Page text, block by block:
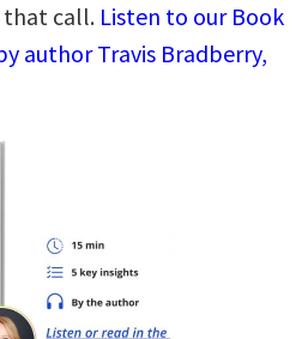
that call. Listen to our Book
author Travis Bradberry,